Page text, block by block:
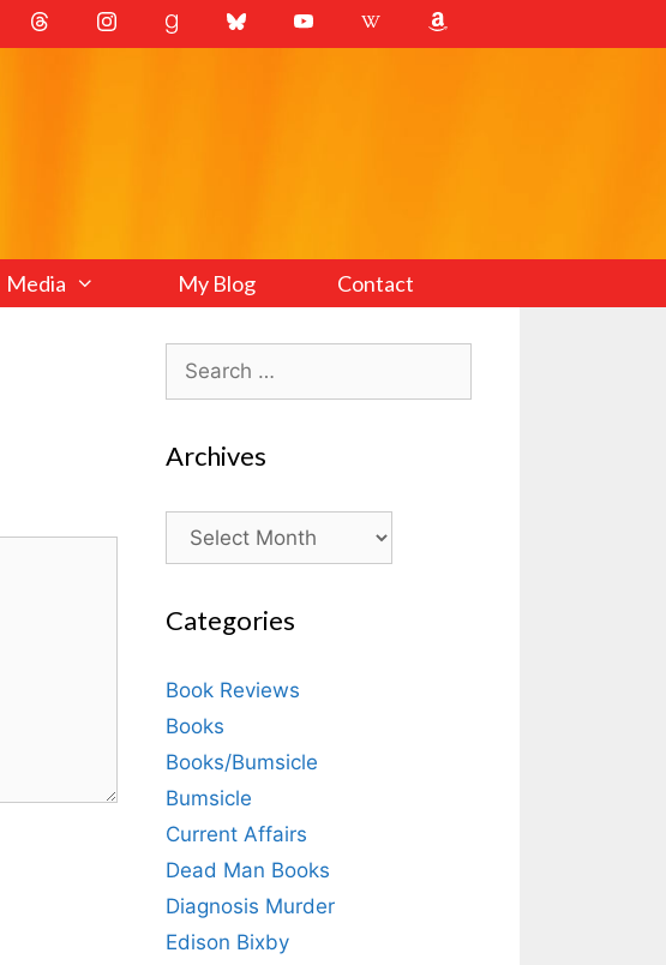
Media My Blog Contact
Search
for:
Archives
Archives
Categories
Book Reviews
Books
Books/Bumsicle
Bumsicle
Current Affairs
Dead Man Books
Diagnosis Murder
Edison Bixby